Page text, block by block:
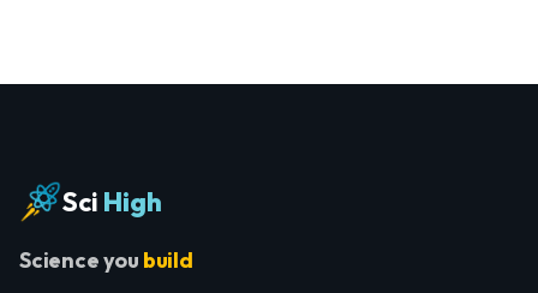
Sci High
Science you build